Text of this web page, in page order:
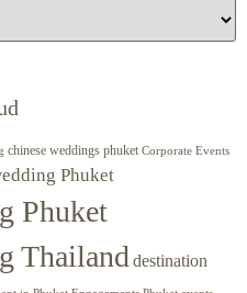
chinese weddings phuket Corporate Events
Phuket
Phuket
Thailand destination